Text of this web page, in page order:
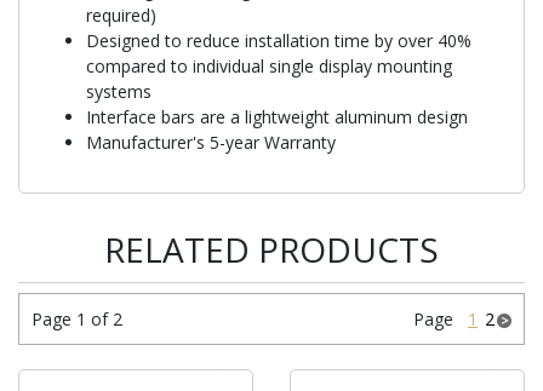
required)
Designed to reduce installation time by over 40%
compared to individual single display mounting
systems
Interface bars are a lightweight aluminum design
Manufacturer's 5-year Warranty
RELATED PRODUCTS
Page 1 of 2 Page 1 2